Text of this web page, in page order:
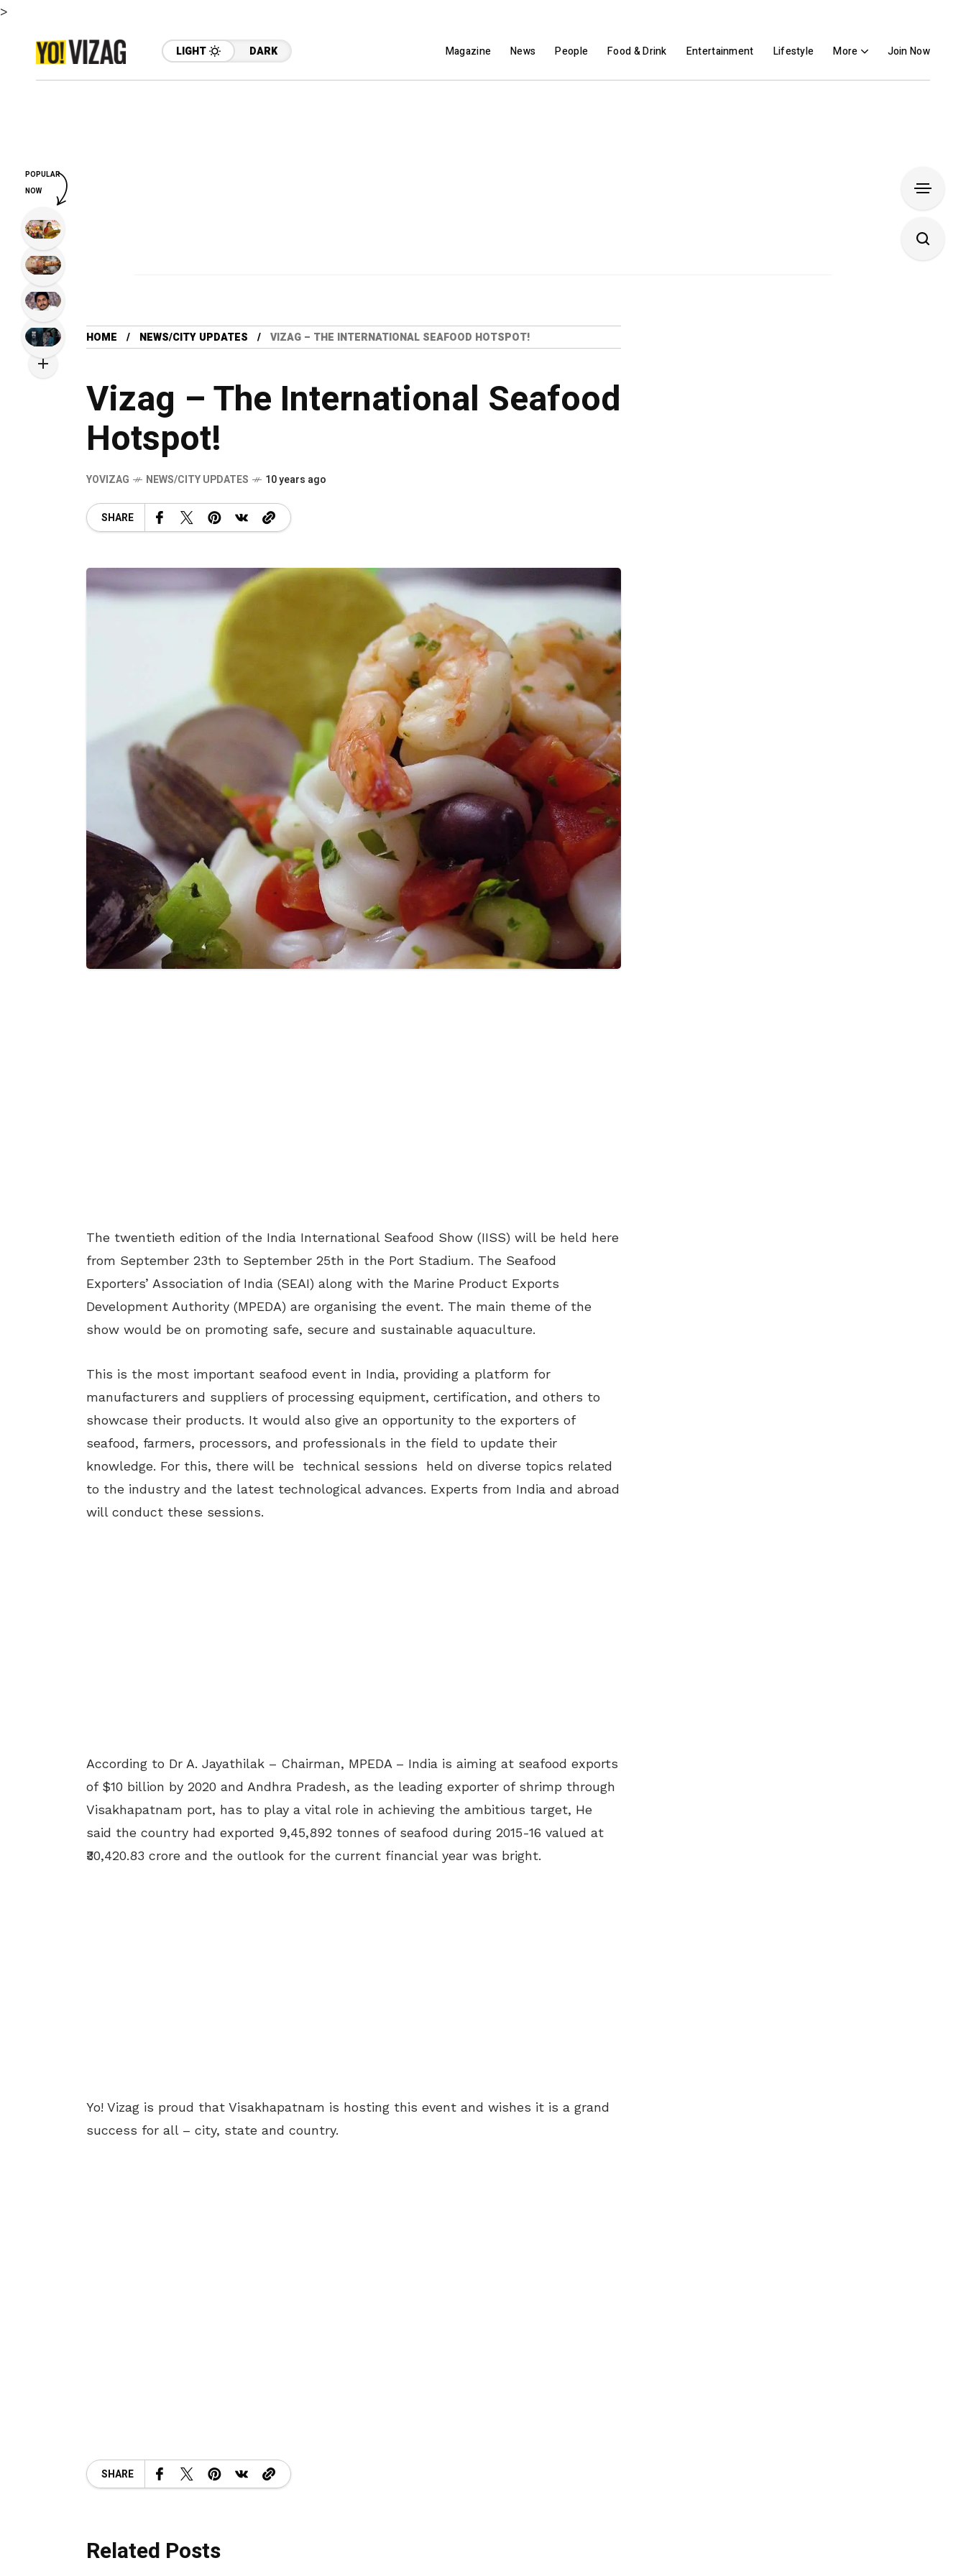
>
LIGHT DARK Magazine News People Food & Drink Entertainment Lifestyle More Join Now
HOME NEWS/CITY UPDATES VIZAG – THE INTERNATIONAL SEAFOOD HOTSPOT!
Vizag – The International Seafood
Hotspot!
YOVIZAG NEWS/CITY UPDATES 10 years ago
SHARE
The twentieth edition of the India International Seafood Show (IISS) will be held here
from September 23th to September 25th in the Port Stadium. The Seafood
Exporters’ Association of India (SEAI) along with the Marine Product Exports
Development Authority (MPEDA) are organising the event. The main theme of the
show would be on promoting safe, secure and sustainable aquaculture.
This is the most important seafood event in India, providing a platform for
manufacturers and suppliers of processing equipment, certification, and others to
showcase their products. It would also give an opportunity to the exporters of
seafood, farmers, processors, and professionals in the field to update their
knowledge. For this, there will be technical sessions held on diverse topics related
to the industry and the latest technological advances. Experts from India and abroad
will conduct these sessions.
According to Dr A. Jayathilak – Chairman, MPEDA – India is aiming at seafood exports
of $10 billion by 2020 and Andhra Pradesh, as the leading exporter of shrimp through
Visakhapatnam port, has to play a vital role in achieving the ambitious target, He
said the country had exported 9,45,892 tonnes of seafood during 2015-16 valued at
₹30,420.83 crore and the outlook for the current financial year was bright.
Yo! Vizag is proud that Visakhapatnam is hosting this event and wishes it is a grand
success for all – city, state and country.
SHARE
Related Posts
POPULAR
NOW